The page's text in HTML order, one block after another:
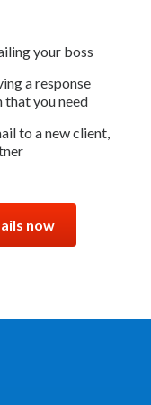
your boss
a response
you need
to a new client,
now